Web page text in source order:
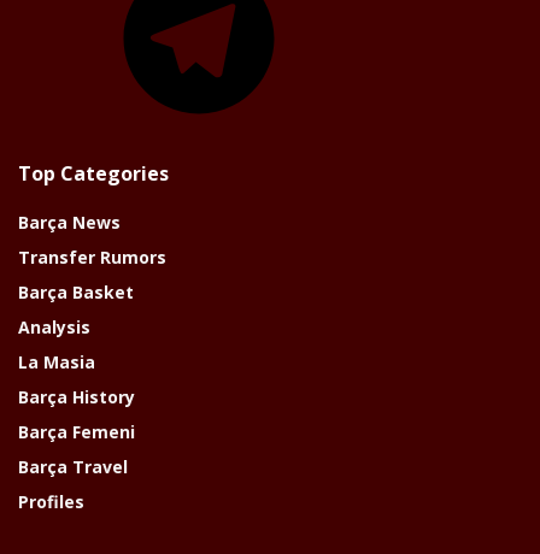
Top Categories
Barça News
Transfer Rumors
Barça Basket
Analysis
La Masia
Barça History
Barça Femeni
Barça Travel
Profiles